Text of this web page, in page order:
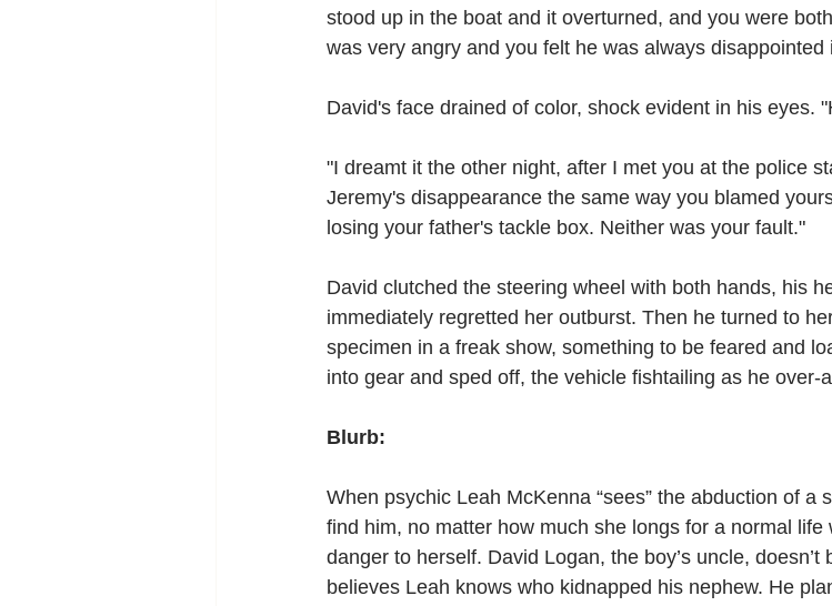
stood up in the boat and it overturned, and you were
was very angry and you felt he was always disappointed
David's face drained of color, shock evident in his eyes.
"I dreamt it the other night, after I met you at the police
Jeremy's disappearance the same way you blamed
losing your father's tackle box. Neither was your fault."
David clutched the steering wheel with both hands, his
immediately regretted her outburst. Then he turned to
specimen in a freak show, something to be feared and
into gear and sped off, the vehicle fishtailing as he over-
Blurb:
When psychic Leah McKenna “sees” the abduction of a
find him, no matter how much she longs for a normal
danger to herself. David Logan, the boy’s uncle,
believes Leah knows who kidnapped his nephew. He